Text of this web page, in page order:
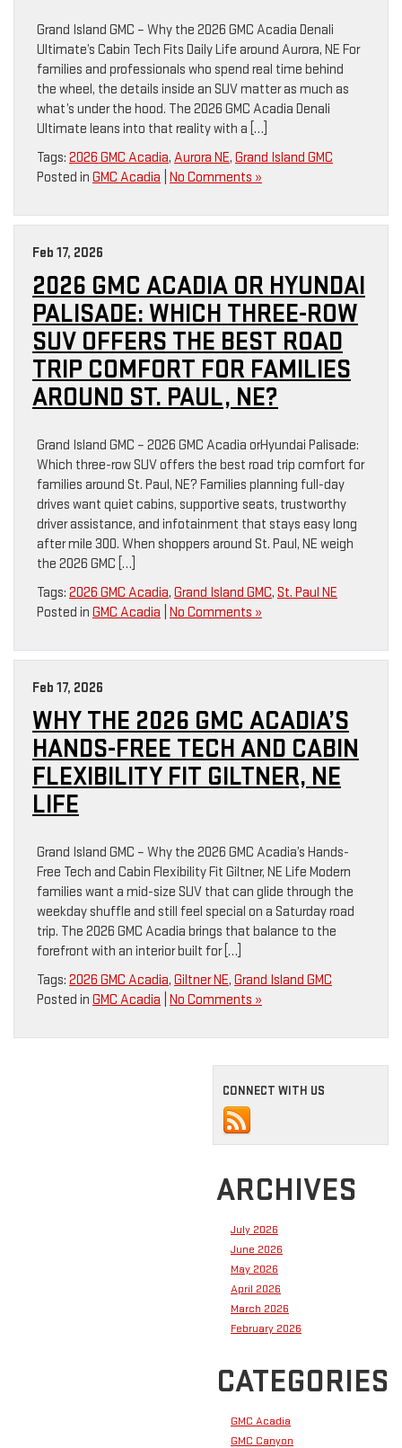
Grand Island GMC – Why the 2026 GMC Acadia Denali
Ultimate’s Cabin Tech Fits Daily Life around Aurora, NE For
families and professionals who spend real time behind
the wheel, the details inside an SUV matter as much as
what’s under the hood. The 2026 GMC Acadia Denali
Ultimate leans into that reality with a […]
Tags: 2026 GMC Acadia, Aurora NE, Grand Island GMC
Posted in GMC Acadia No Comments »
Feb 17, 2026
2026 GMC ACADIA OR HYUNDAI
PALISADE: WHICH THREE-ROW
SUV OFFERS THE BEST ROAD
TRIP COMFORT FOR FAMILIES
AROUND ST. PAUL, NE?
Grand Island GMC – 2026 GMC Acadia orHyundai Palisade:
Which three-row SUV offers the best road trip comfort for
families around St. Paul, NE? Families planning full-day
drives want quiet cabins, supportive seats, trustworthy
driver assistance, and infotainment that stays easy long
after mile 300. When shoppers around St. Paul, NE weigh
the 2026 GMC […]
Tags: 2026 GMC Acadia, Grand Island GMC, St. Paul NE
Posted in GMC Acadia No Comments »
Feb 17, 2026
WHY THE 2026 GMC ACADIA’S
HANDS-FREE TECH AND CABIN
FLEXIBILITY FIT GILTNER, NE
LIFE
Grand Island GMC – Why the 2026 GMC Acadia’s Hands-
Free Tech and Cabin Flexibility Fit Giltner, NE Life Modern
families want a mid-size SUV that can glide through the
weekday shuffle and still feel special on a Saturday road
trip. The 2026 GMC Acadia brings that balance to the
forefront with an interior built for […]
Tags: 2026 GMC Acadia, Giltner NE, Grand Island GMC
Posted in GMC Acadia No Comments »
CONNECT WITH US
ARCHIVES
July 2026
June 2026
May 2026
April 2026
March 2026
February 2026
CATEGORIES
GMC Acadia
GMC Canyon